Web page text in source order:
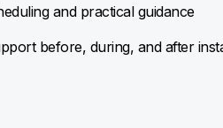
and practical guidance
before, during, and after